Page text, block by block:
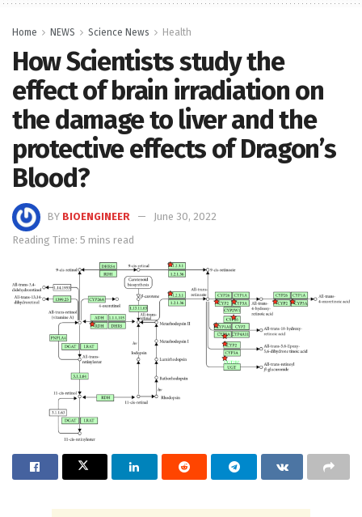
Home NEWS Science News Health
How Scientists study the
effect of brain irradiation on
the damage to liver and the
protective effects of Dragon’s
Blood?
BY BIOENGINEER
June 30, 2022
Reading Time: 5 mins read